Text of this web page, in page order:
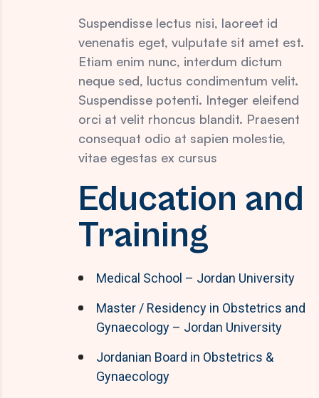
Suspendisse lectus nisi, laoreet id
venenatis eget, vulputate sit amet est.
Etiam enim nunc, interdum dictum
neque sed, luctus condimentum velit.
Suspendisse potenti. Integer eleifend
orci at velit rhoncus blandit. Praesent
consequat odio at sapien molestie,
vitae egestas ex cursus
Education and
Training
Medical School – Jordan University
Master / Residency in Obstetrics and
Gynaecology – Jordan University
Jordanian Board in Obstetrics &
Gynaecology